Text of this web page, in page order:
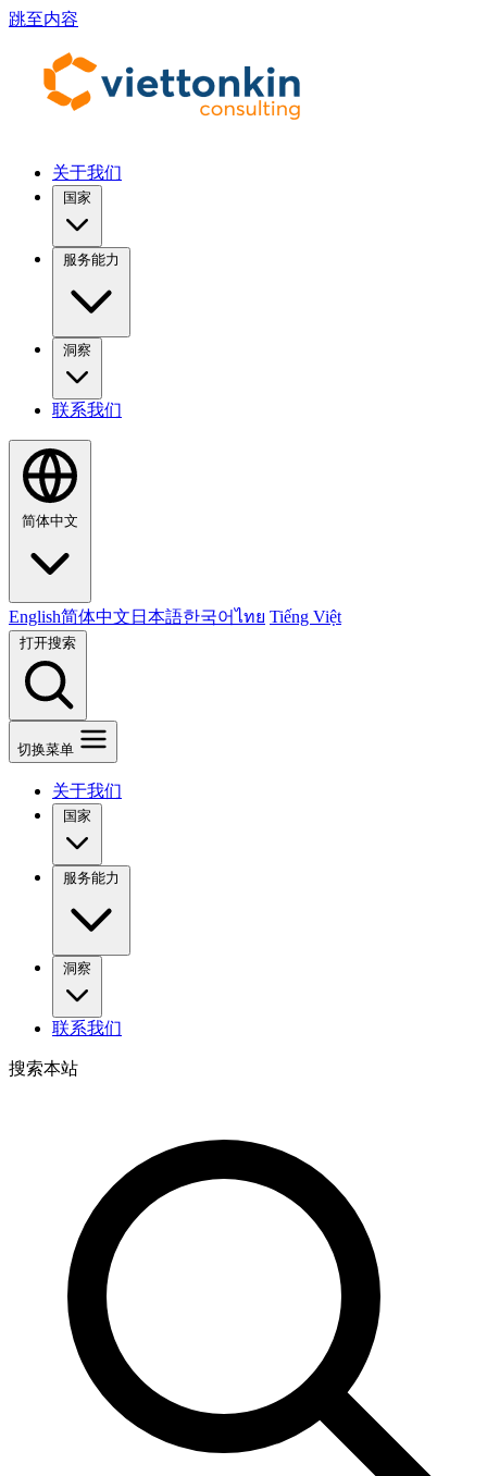
跳至内容
关于我们
国家
服务能力
洞察
联系我们
简体中文
English简体中文 日本語한국어ไทย Tiếng Việt
打开搜索
切换菜单
关于我们
国家
服务能力
洞察
联系我们
搜索本站